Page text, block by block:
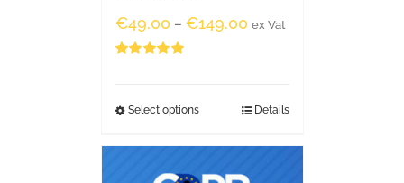
€49.00 – €149.00 ex Vat
Select options Details